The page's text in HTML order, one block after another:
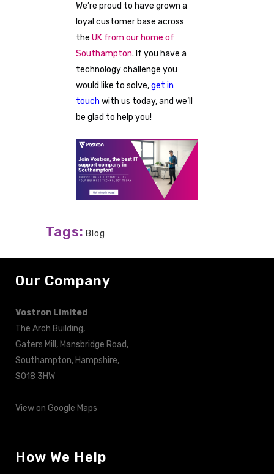
We’re proud to have grown a
loyal customer base across
the UK from our home of
Southampton. If you have a
technology challenge you
would like to solve,get in
touch with us today, and we’ll
be glad to help you!
Tags: Blog
Our Company
Vostron Limited
The Arch Building,
Gaters Mill, Mansbridge Road,
Southampton, Hampshire,
SO18 3HW
View on Google Maps
How We Help